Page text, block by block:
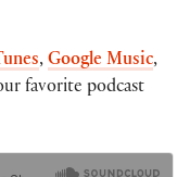
, Google Music,
favorite podcast